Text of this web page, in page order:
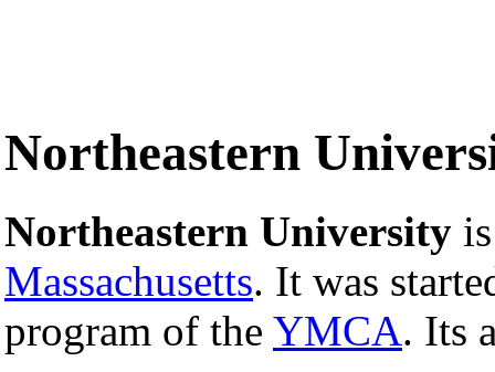
Northeastern
Northeastern University
Massachusetts. It was
program of the YMCA. Its